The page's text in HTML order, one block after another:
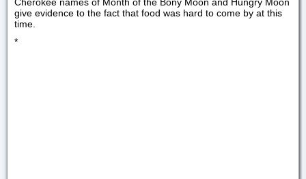
give evidence to the fact that food was hard to come by at this
time.
*